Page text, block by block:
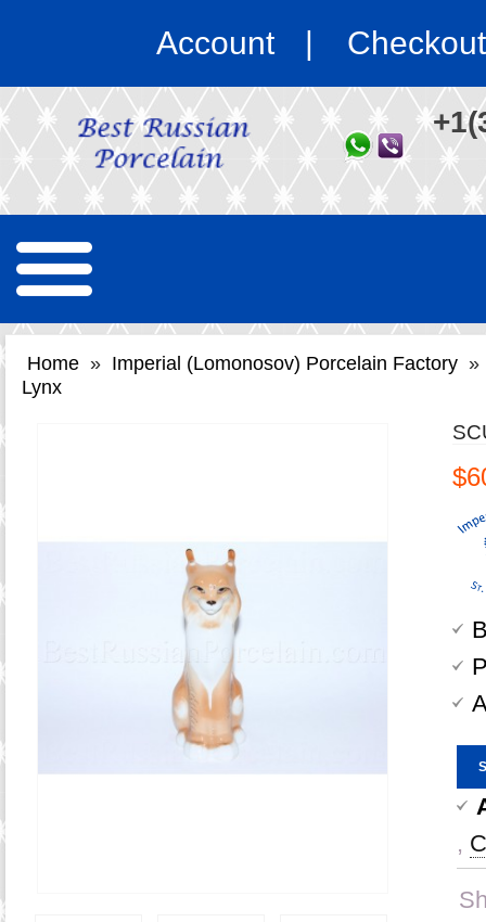
Account Checkout
Home » Imperial (Lomonosov) Porcelain Factory »
Lynx
,